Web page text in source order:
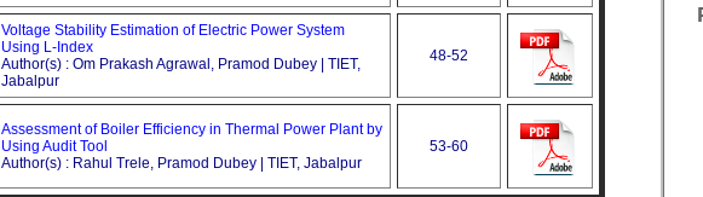
Voltage Stability Estimation of Electric Power System
Using L-Index
Author(s) : Om Prakash Agrawal, Pramod Dubey | TIET,
Jabalpur
48-52
Assessment of Boiler Efficiency in Thermal Power Plant by
Using Audit Tool
Author(s) : Rahul Trele, Pramod Dubey | TIET, Jabalpur
53-60